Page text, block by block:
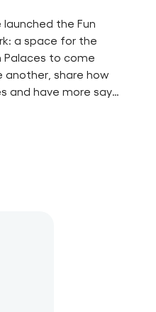
launched the Fun
a space for the
Palaces to come
share how
and have more say…